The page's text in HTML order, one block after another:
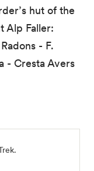
hut of the
Alp Faller:
- F.
- Cresta Avers
.